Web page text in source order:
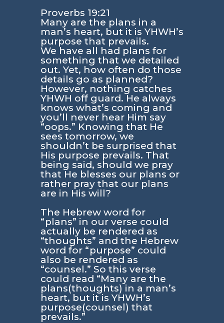
Proverbs 19:21
Many are the plans in a
man’s heart, but it is YHWH’s
purpose that prevails.
We have all had plans for
something that we detailed
out. Yet, how often do those
details go as planned?
However, nothing catches
YHWH off guard. He always
knows what’s coming and
you’ll never hear Him say
“oops.” Knowing that He
sees tomorrow, we
shouldn’t be surprised that
His purpose prevails. That
being said, should we pray
that He blesses our plans or
rather pray that our plans
are in His will?
The Hebrew word for
“plans” in our verse could
actually be rendered as
“thoughts” and the Hebrew
word for “purpose” could
also be rendered as
“counsel.” So this verse
could read “Many are the
plans(thoughts) in a man’s
heart, but it is YHWH’s
purpose(counsel) that
prevails.”